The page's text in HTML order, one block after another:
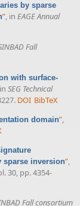
by sparse
”, in EAGE Annual
Fall
with surface-
SEG Technical
DOI BibTeX
domain”,
sparse inversion”
30, pp. 4354-
Fall consortium